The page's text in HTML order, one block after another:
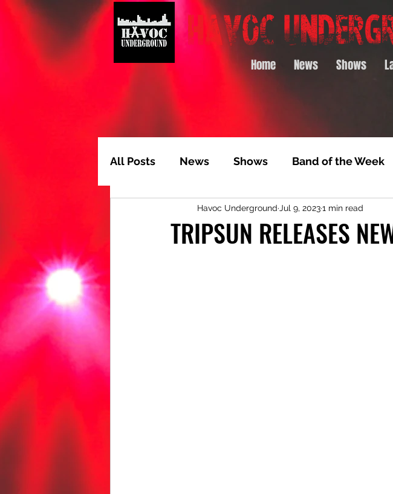
Home News Shows
All Posts News Shows Band of the Week
Album of the Month Track Feature Video
TRIPSUN RELEASES
Havoc Underground Jul 9, 20231 min read